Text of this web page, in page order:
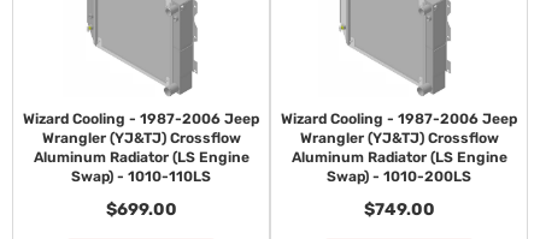
Wizard Cooling - 1987-2006 Jeep
Wrangler (YJ&TJ) Crossflow
Aluminum Radiator (LS Engine
Swap) - 1010-110LS
$699.00
Wizard Cooling - 1987-2006 Jeep
Wrangler (YJ&TJ) Crossflow
Aluminum Radiator (LS Engine
Swap) - 1010-200LS
$749.00